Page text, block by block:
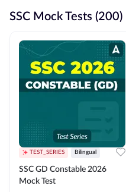
SSC Mock Tests (200)
TEST_SERIES Bilingual
SSC GD Constable 2026
Mock Test